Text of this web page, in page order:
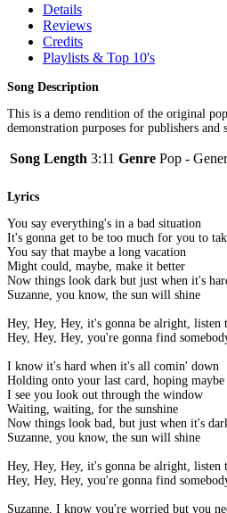
Details
Reviews
Credits
Playlists & Top 10's
Song Description
This is a demo rendition of the original
demonstration purposes for publishers and
Song Length 3:11 Genre Pop -
Lyrics
You say everything's in a bad situation
It's gonna get to be too much for you to
You say that maybe a long vacation
Might could, maybe, make it better
Now things look dark but just when it's
Suzanne, you know, the sun will shine
Hey, Hey, Hey, it's gonna be alright, listen
Hey, Hey, Hey, you're gonna find
I know it's hard when it's all comin' down
Holding onto your last card, hoping
I see you look out through the window
Waiting, waiting, for the sunshine
Now things look bad, but just when it's
Suzanne, you know, the sun will shine
Hey, Hey, Hey, it's gonna be alright, listen
Hey, Hey, Hey, you're gonna find
Suzanne, I know you're worried but you